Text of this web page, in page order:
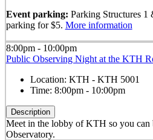
Event parking: Parking Structures
parking for $5. More information
8:00pm - 10:00pm
Public Observing Night at the KTH
Location: KTH - KTH 5001
Time: 8:00pm - 10:00pm
Description
Meet in the lobby of KTH so you can
Observatory.